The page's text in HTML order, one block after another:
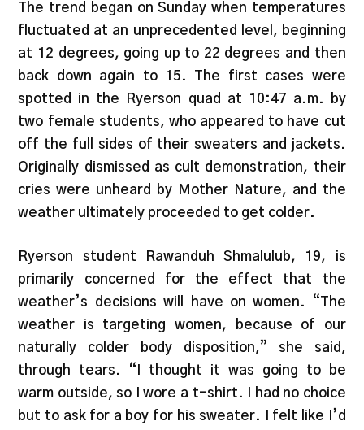
The trend began on Sunday when temperatures
fluctuated at an unprecedented level, beginning
at 12 degrees, going up to 22 degrees and then
back down again to 15. The first cases were
spotted in the Ryerson quad at 10:47 a.m. by
two female students, who appeared to have cut
off the full sides of their sweaters and jackets.
Originally dismissed as cult demonstration, their
cries were unheard by Mother Nature, and the
weather ultimately proceeded to get colder.
Ryerson student Rawanduh Shmalulub, 19, is
primarily concerned for the effect that the
weather’s decisions will have on women. “The
weather is targeting women, because of our
naturally colder body disposition,” she said,
through tears. “I thought it was going to be
warm outside, so I wore a t-shirt. I had no choice
but to ask for a boy for his sweater. I felt like I’d